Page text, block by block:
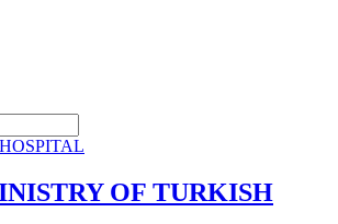
OF TURKISH